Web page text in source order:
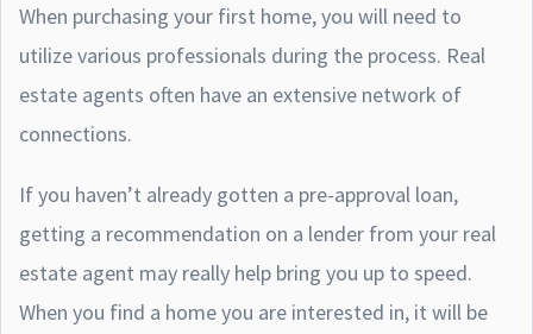
When purchasing your first home, you will need to
utilize various professionals during the process. Real
estate agents often have an extensive network of
connections.
If you haven’t already gotten a pre-approval loan,
getting a recommendation on a lender from your real
estate agent may really help bring you up to speed.
When you find a home you are interested in, it will be